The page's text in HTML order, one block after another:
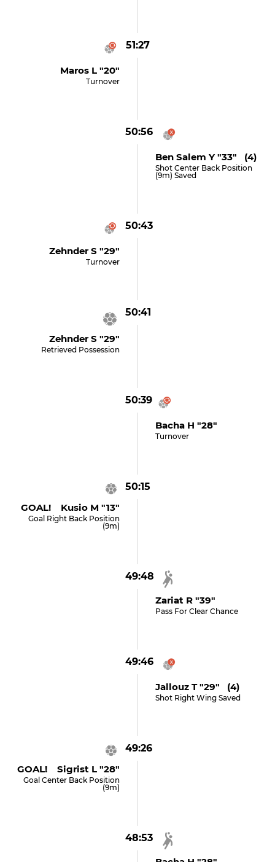
51:27
Maros L "20"
Turnover
50:56
Ben Salem Y "33" (4)
Shot Center Back Position
(9m) Saved
50:43
Zehnder S "29"
Turnover
50:41
Zehnder S "29"
Retrieved Possession
50:39
Bacha H "28"
Turnover
50:15
GOAL! Kusio M "13"
Goal Right Back Position
(9m)
49:48
Zariat R "39"
Pass For Clear Chance
49:46
Jallouz T "29" (4)
Shot Right Wing Saved
49:26
GOAL! Sigrist L "28"
Goal Center Back Position
(9m)
48:53